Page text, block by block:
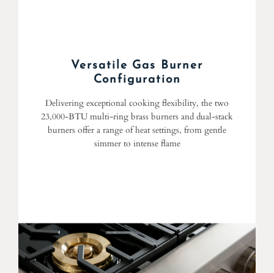
Versatile Gas Burner
Configuration
Delivering exceptional cooking flexibility, the two
23,000-BTU multi-ring brass burners and dual-stack
burners offer a range of heat settings, from gentle
simmer to intense flame